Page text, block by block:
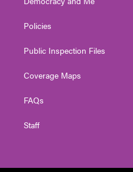
Policies
Public Inspection Files
Coverage Maps
FAQs
Staff